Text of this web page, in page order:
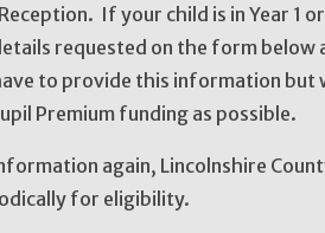
If your child is in Year 1
requested on the form below
to provide this information but
Premium funding as possible.
again, Lincolnshire
for eligibility.